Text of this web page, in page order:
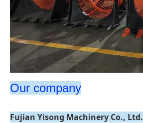
Our company
Fujian Yisong Machinery Co., Ltd.